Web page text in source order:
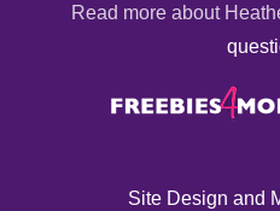
Read more about
Site Design and